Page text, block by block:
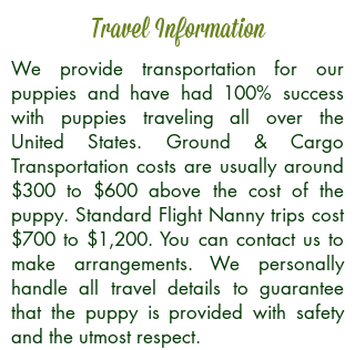
Travel Information
We provide transportation for our
puppies and have had 100% success
with puppies traveling all over the
United States. Ground & Cargo
Transportation costs are usually around
$300 to $600 above the cost of the
puppy. Standard Flight Nanny trips cost
$700 to $1,200. You can contact us to
make arrangements. We personally
handle all travel details to guarantee
that the puppy is provided with safety
and the utmost respect.